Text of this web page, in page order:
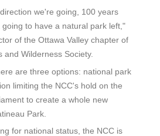
we're going, 100 years
to have a natural park left,"
of the Ottawa Valley chapter of
and Wilderness Society.
are three options: national park
limiting the NCC's hold on the
to create a whole new
Park.
for national status, the NCC is